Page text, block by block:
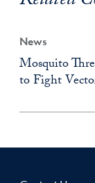
News
Mosquito
to Fight